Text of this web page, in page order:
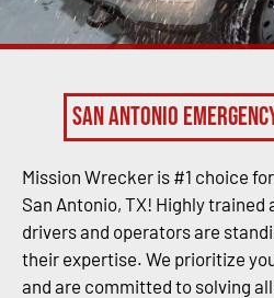
San Antonio
Mission Wrecker is #1 choice
San Antonio, TX! Highly trained
drivers and operators are
their expertise. We prioritize
and are committed to solving